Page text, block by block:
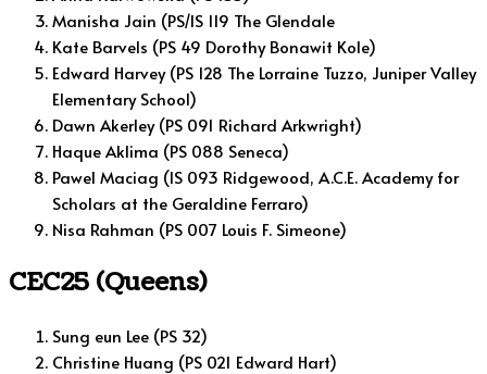
Manisha Jain (PS/IS 119 The Glendale
Kate Barvels (PS 49 Dorothy Bonawit Kole)
Edward Harvey (PS 128 The Lorraine Tuzzo, Juniper Valley
Elementary School)
Dawn Akerley (PS 091 Richard Arkwright)
Haque Aklima (PS 088 Seneca)
Pawel Maciag (IS 093 Ridgewood, A.C.E. Academy for
Scholars at the Geraldine Ferraro)
Nisa Rahman (PS 007 Louis F. Simeone)
CEC25 (Queens)
Sung eun Lee (PS 32)
Christine Huang (PS 021 Edward Hart)